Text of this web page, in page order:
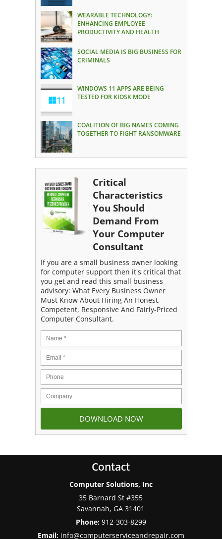
WEARABLE TECHNOLOGY:
ENHANCING EMPLOYEE
PRODUCTIVITY AND HEALTH
SOCIAL MEDIA IS BIG BUSINESS FOR
CRIMINALS
WINDOWS 11 APPS ARE BEING
TESTED FOR KIOSK MODE
COALITION OF BIG NAMES COMING
TOGETHER TO FIGHT RANSOMWARE
Critical
Characteristics
You Should
Demand From
Your Computer
Consultant
If you are a small business owner looking
for computer support then it's critical that
you get and read this small business
advisory: What Every Business Owner
Must Know About Hiring An Honest,
Competent, Responsive And Fairly-Priced
Computer Consultant.
Contact
Computer Solutions, Inc
35 Barnard St #355
Savannah, GA 31401
Phone: 912-303-8299
Email: info@computerserviceandrepair.com